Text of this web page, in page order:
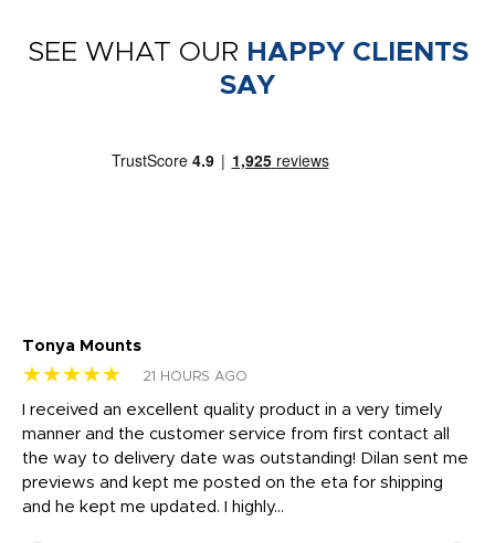
SEE WHAT OUR HAPPY CLIENTS
SAY
Tonya Mounts
★★★★★ 21 HOURS AGO
I received an excellent quality product in a very timely
manner and the customer service from first contact all
the way to delivery date was outstanding! Dilan sent me
previews and kept me posted on the eta for shipping
and he kept me updated. I highly...